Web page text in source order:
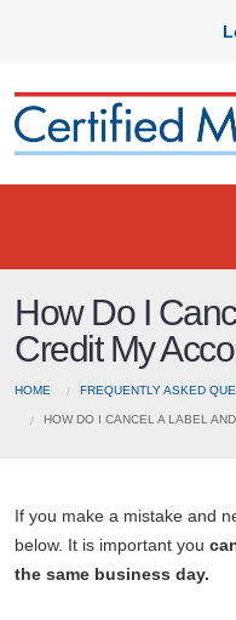
How Do I
Credit My
HOME FREQUENTLY ASKED
HOW DO I CANCEL A LABEL
If you make a mistake and
below. It is important you
the same business day.